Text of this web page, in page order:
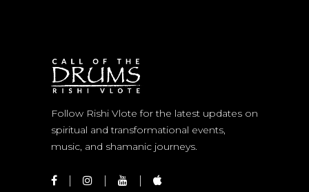
Follow Rishi Vlote for the latest updates on
spiritual and transformational events,
music, and shamanic journeys.